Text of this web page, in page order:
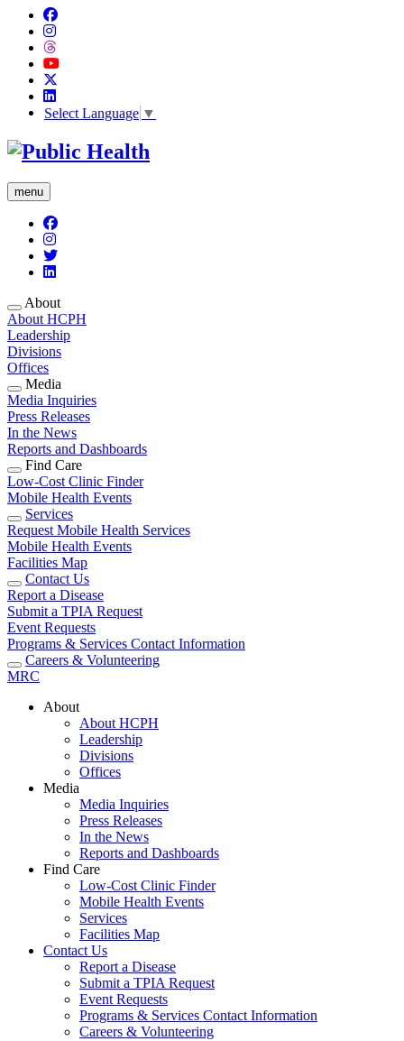
Select Language ▼
menu
About
About HCPH
Leadership
Divisions
Offices
Media
Media Inquiries
Press Releases
In the News
Reports and Dashboards
Find Care
Low-Cost Clinic Finder
Mobile Health Events
Services
Request Mobile Health Services
Mobile Health Events
Facilities Map
Contact Us
Report a Disease
Submit a TPIA Request
Event Requests
Programs & Services Contact Information
Careers & Volunteering
MRC
About
About HCPH
Leadership
Divisions
Offices
Media
Media Inquiries
Press Releases
In the News
Reports and Dashboards
Find Care
Low-Cost Clinic Finder
Mobile Health Events
Services
Facilities Map
Contact Us
Report a Disease
Submit a TPIA Request
Event Requests
Programs & Services Contact Information
Careers & Volunteering